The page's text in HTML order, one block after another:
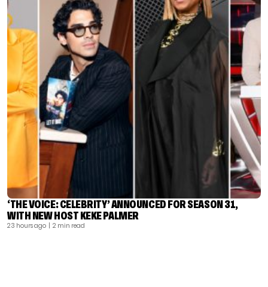
‘THE VOICE: CELEBRITY’ ANNOUNCED FOR SEASON 31,
WITH NEW HOST KEKE PALMER
23 hours ago | 2 min read